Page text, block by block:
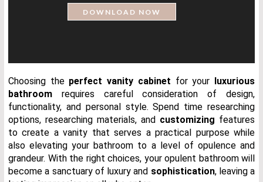
Choosing the perfect vanity cabinet for your
luxurious
bathroom requires careful consideration of design,
functionality, and personal style. Spend time researching
options, researching materials, and customizing features
to create a vanity that serves a practical purpose while
also elevating your bathroom to a level of opulence and
grandeur. With the right choices, your opulent bathroom will
become a sanctuary of luxury and sophistication, leaving a